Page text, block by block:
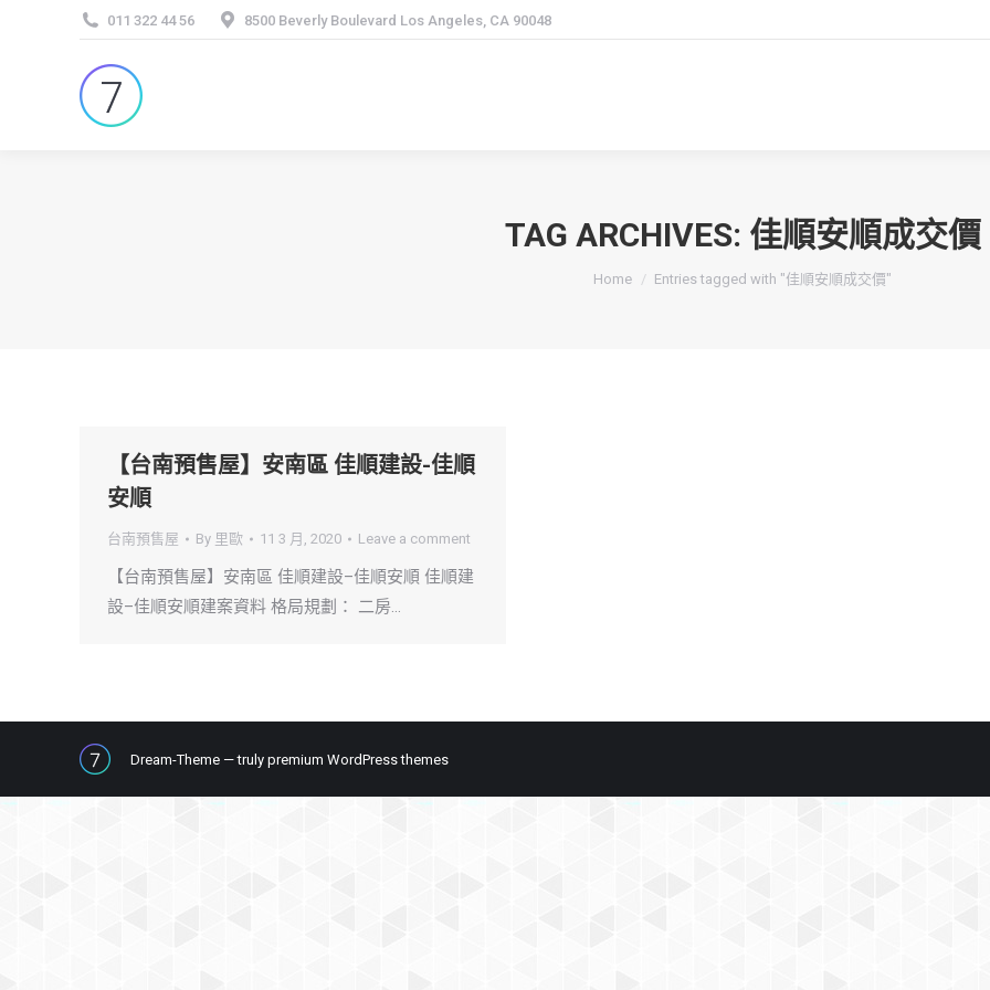
011 322 44 56 8500 Beverly Boulevard Los Angeles, CA 90048
TAG ARCHIVES: 佳順安順成交價
You are here:
Home Entries tagged with "佳順安順成交價"
【台南預售屋】安南區 佳順建設-佳順
安順
台南預售屋 By 里歐 11 3 月, 2020 Leave a comment
【台南預售屋】安南區 佳順建設–佳順安順 佳順建
設–佳順安順建案資料 格局規劃： 二房…
Dream-Theme — truly premium WordPress themes